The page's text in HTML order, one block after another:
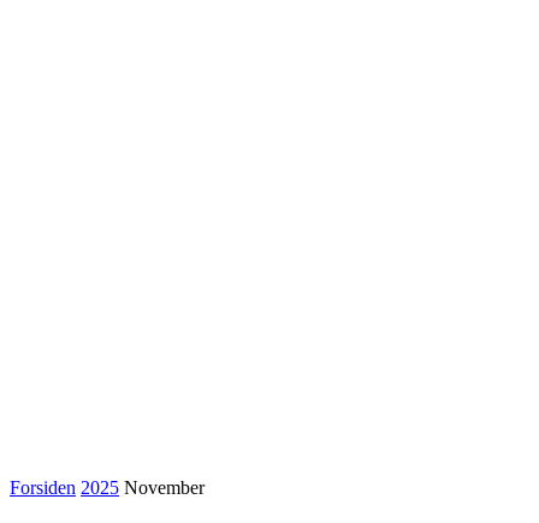
Forsiden 2025 November